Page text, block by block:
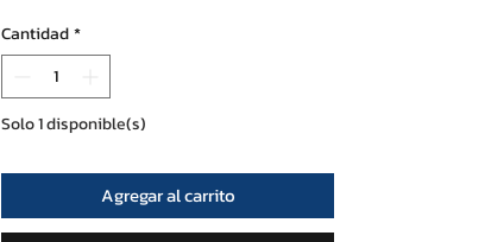
Mini zip pocket inside
Strap is 20 cm high perfect for shoulder
use
Cantidad*
Solo 1 disponible(s)
Agregar al carrito